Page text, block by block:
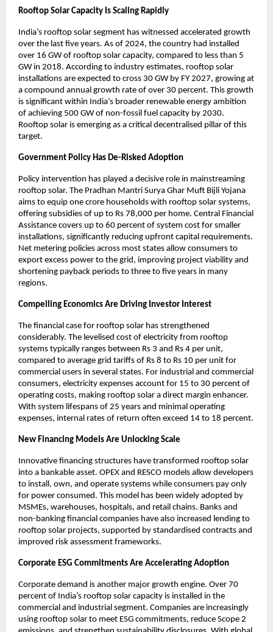
Rooftop Solar Capacity Is Scaling Rapidly
India’s rooftop solar segment has witnessed accelerated growth
over the last five years. As of 2024, the country had installed
over 16 GW of rooftop solar capacity, compared to less than 5
GW in 2018. According to industry estimates, rooftop solar
installations are expected to cross 30 GW by FY 2027, growing at
a compound annual growth rate of over 30 percent. This growth
is significant within India’s broader renewable energy ambition
of achieving 500 GW of non-fossil fuel capacity by 2030.
Rooftop solar is emerging as a critical decentralised pillar of this
target.
Government Policy Has De-Risked Adoption
Policy intervention has played a decisive role in mainstreaming
rooftop solar. The Pradhan Mantri Surya Ghar Muft Bijli Yojana
aims to equip one crore households with rooftop solar systems,
offering subsidies of up to Rs 78,000 per home. Central Financial
Assistance covers up to 60 percent of system cost for smaller
installations, significantly reducing upfront capital requirements.
Net metering policies across most states allow consumers to
export excess power to the grid, improving project viability and
shortening payback periods to three to five years in many
regions.
Compelling Economics Are Driving Investor Interest
The financial case for rooftop solar has strengthened
considerably. The levelised cost of electricity from rooftop
systems typically ranges between Rs 3 and Rs 4 per unit,
compared to average grid tariffs of Rs 8 to Rs 10 per unit for
commercial users in several states. For industrial and commercial
consumers, electricity expenses account for 15 to 30 percent of
operating costs, making rooftop solar a direct margin enhancer.
With system lifespans of 25 years and minimal operating
expenses, internal rates of return often exceed 14 to 18 percent.
New Financing Models Are Unlocking Scale
Innovative financing structures have transformed rooftop solar
into a bankable asset. OPEX and RESCO models allow developers
to install, own, and operate systems while consumers pay only
for power consumed. This model has been widely adopted by
MSMEs, warehouses, hospitals, and retail chains. Banks and
non-banking financial companies have also increased lending to
rooftop solar projects, supported by standardised contracts and
improved risk assessment frameworks.
Corporate ESG Commitments Are Accelerating Adoption
Corporate demand is another major growth engine. Over 70
percent of India’s rooftop solar capacity is installed in the
commercial and industrial segment. Companies are increasingly
using rooftop solar to meet ESG commitments, reduce Scope 2